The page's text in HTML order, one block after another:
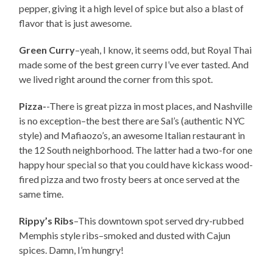
pepper, giving it a high level of spice but also a blast of
flavor that is just awesome.
Green Curry–yeah, I know, it seems odd, but Royal Thai
made some of the best green curry I’ve ever tasted. And
we lived right around the corner from this spot.
Pizza--There is great pizza in most places, and Nashville
is no exception–the best there are Sal’s (authentic NYC
style) and Mafiaozo’s, an awesome Italian restaurant in
the 12 South neighborhood. The latter had a two-for one
happy hour special so that you could have kickass wood-
fired pizza and two frosty beers at once served at the
same time.
Rippy’s Ribs–This downtown spot served dry-rubbed
Memphis style ribs–smoked and dusted with Cajun
spices. Damn, I’m hungry!